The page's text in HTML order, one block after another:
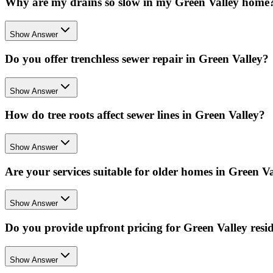
Show Answer
Do you offer trenchless sewer repair in Green Valley?
Show Answer
How do tree roots affect sewer lines in Green Valley?
Show Answer
Are your services suitable for older homes in Green
Show Answer
Do you provide upfront pricing for Green Valley
Show Answer